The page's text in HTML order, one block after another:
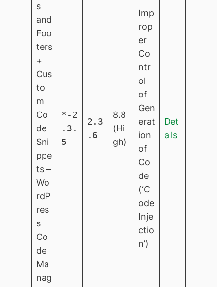
s
and
Foo
ters
+
Cus
to
m
Co
de
Sni
ppe
ts –
Wo
rdP
res
s
Co
de
Ma
nag
*-2
.3.
5
2.3
.6
8.8
(Hi
gh)
Imp
rop
er
Co
ntr
ol
of
Gen
erat
ion
of
Co
de
(‘C
ode
Inje
ctio
n’)
Det
ails